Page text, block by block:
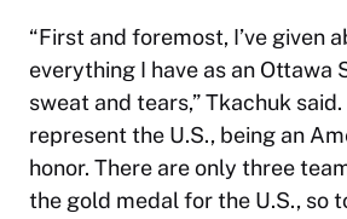
“First and foremost, I’ve given
everything I have as an Ottawa
sweat and tears,” Tkachuk said.
represent the U.S., being an
honor. There are only three
the gold medal for the U.S., so